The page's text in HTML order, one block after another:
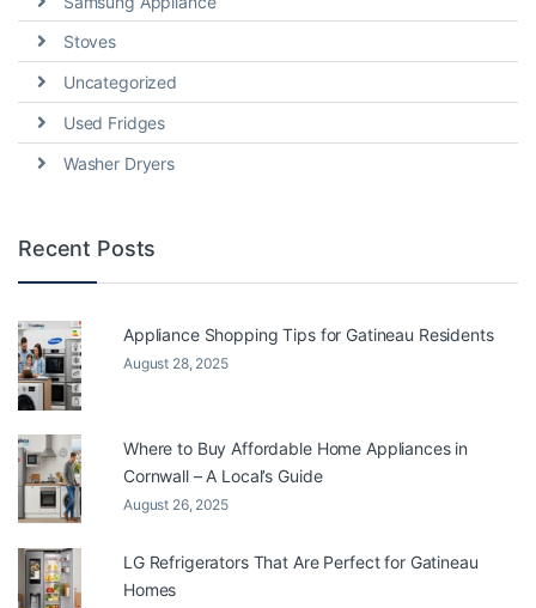
Stoves
Uncategorized
Used Fridges
Washer Dryers
Recent Posts
Appliance Shopping Tips for Gatineau Residents
August 28, 2025
Where to Buy Affordable Home Appliances in
Cornwall – A Local’s Guide
August 26, 2025
LG Refrigerators That Are Perfect for Gatineau
Homes